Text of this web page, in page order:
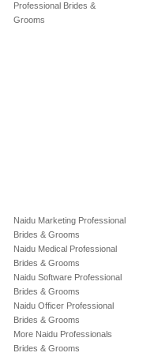
Professional Brides &
Grooms
Naidu Marketing Professional
Brides & Grooms
Naidu Medical Professional
Brides & Grooms
Naidu Software Professional
Brides & Grooms
Naidu Officer Professional
Brides & Grooms
More Naidu Professionals
Brides & Grooms